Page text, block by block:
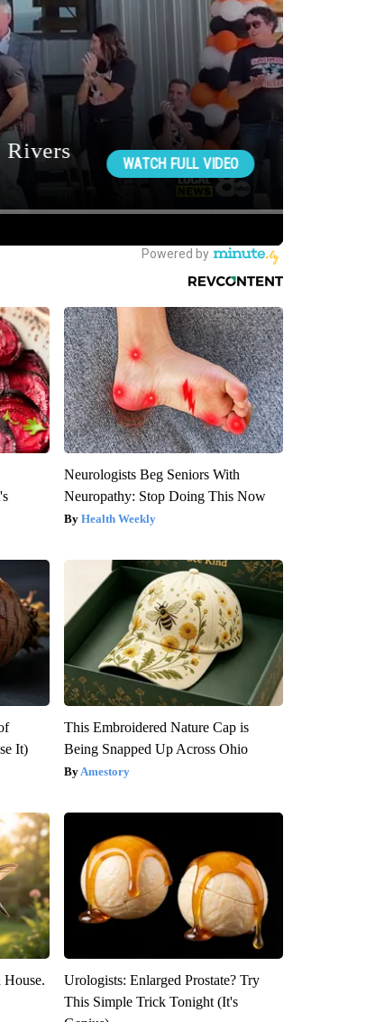
Neurologists Beg Seniors With
Neuropathy: Stop Doing This Now
Health Weekly
It)
This Embroidered Nature Cap is
Being Snapped Up Across Ohio
Amestory
Urologists: Enlarged Prostate? Try
This Simple Trick Tonight (It's